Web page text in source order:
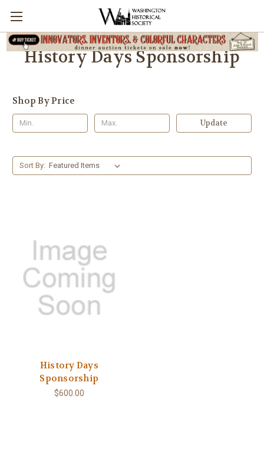
History Days Sponsorship
Shop By Price
Update
Sort By:
History Days
Sponsorship
$600.00